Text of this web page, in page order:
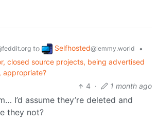
to Selfhosted@lemmy.world
•
closed source projects, being advertised
appropriate?
4 · 1 month ago
I’d assume they’re deleted and
they not?